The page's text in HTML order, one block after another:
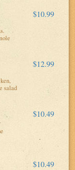
$10.99
$12.99
salad
$10.49
$10.49